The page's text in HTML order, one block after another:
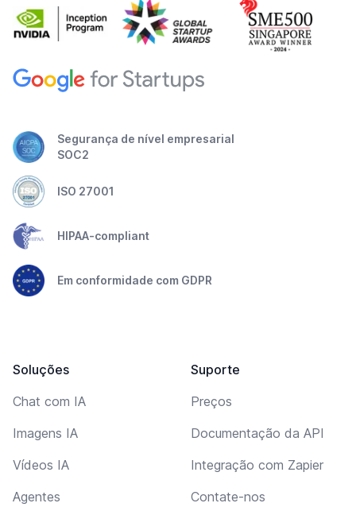
Segurança de nível empresarial
SOC2
ISO 27001
HIPAA-compliant
Em conformidade com GDPR
Soluções
Chat com IA
Imagens IA
Vídeos IA
Agentes
Suporte
Preços
Documentação da API
Integração com Zapier
Contate-nos